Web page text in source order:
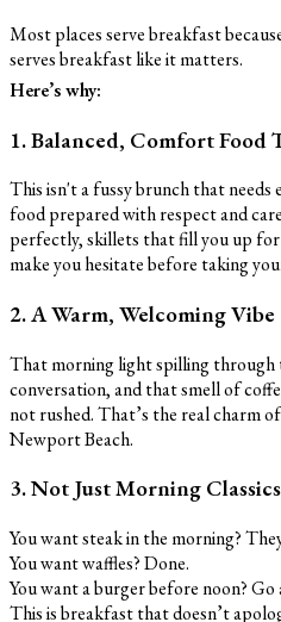
Most places serve breakfast
serves breakfast like it matters.
Here’s why:
1. Balanced, Comfort Food
This isn't a fussy brunch that
food prepared with respect and
perfectly, skillets that fill you up
make you hesitate before taking
2. A Warm, Welcoming Vibe
That morning light spilling through
conversation, and that smell of
not rushed. That’s the real charm
Newport Beach.
3. Not Just Morning Classics
You want steak in the morning?
You want waffles? Done.
You want a burger before noon? Go
This is breakfast that doesn’t